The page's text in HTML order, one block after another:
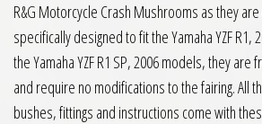
R&G Motorcycle Crash Mushrooms as they
specifically designed to fit the Yamaha YZF R1,
the Yamaha YZF R1 SP, 2006 models, they
and require no modifications to the fairing. All
bushes, fittings and instructions come with